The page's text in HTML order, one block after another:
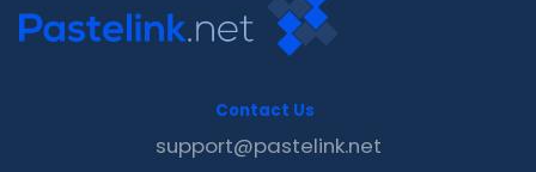
Contact Us
support@pastelink.net